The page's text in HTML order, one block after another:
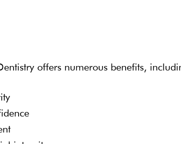
offers numerous benefits,